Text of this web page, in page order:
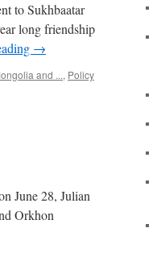
to Sukhbaatar
long friendship
→
and ..., Policy
June 28, Julian
Orkhon